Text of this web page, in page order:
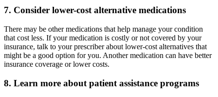
7. Consider lower-cost alternative medications
There may be other medications that help manage your condition
that cost less. If your medication is costly or not covered by your
insurance, talk to your prescriber about lower-cost alternatives that
might be a good option for you. Another medication can have better
insurance coverage or lower costs.
8. Learn more about patient assistance programs